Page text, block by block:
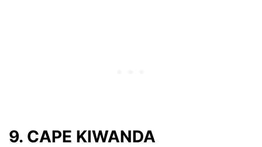
9. CAPE KIWANDA